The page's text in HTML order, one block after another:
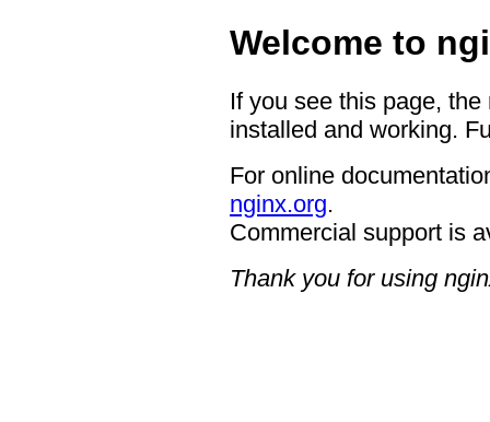
Welcome to
If you see this page,
installed and working.
For online
nginx.org.
Commercial support is
Thank you for using